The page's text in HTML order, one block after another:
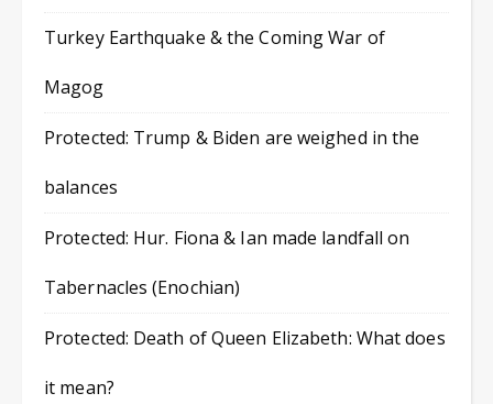
Turkey Earthquake & the Coming War of
Magog
Protected: Trump & Biden are weighed in the
balances
Protected: Hur. Fiona & Ian made landfall on
Tabernacles (Enochian)
Protected: Death of Queen Elizabeth: What does
it mean?